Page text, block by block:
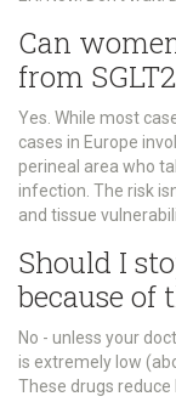
Can
from
Yes. While most
cases in Europe
perineal area who
infection. The risk
and tissue
Should I
because of
No - unless your
is extremely low
These drugs